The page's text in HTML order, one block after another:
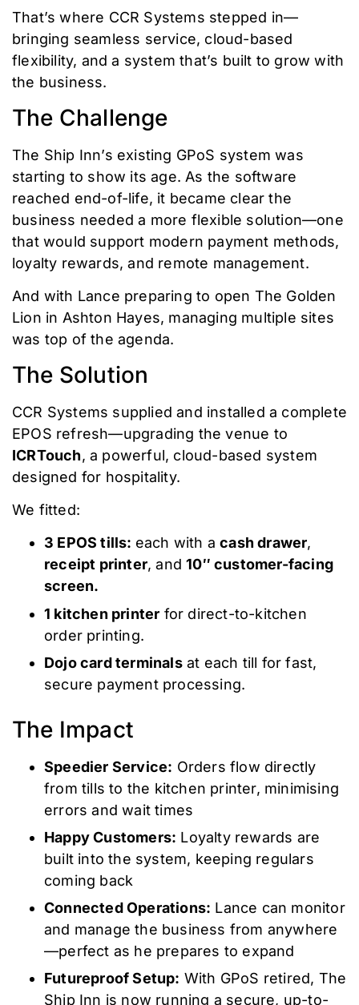
That’s where CCR Systems stepped in—
bringing seamless service, cloud-based
flexibility, and a system that’s built to grow with
the business.
The Challenge
The Ship Inn’s existing GPoS system was
starting to show its age. As the software
reached end-of-life, it became clear the
business needed a more flexible solution—one
that would support modern payment methods,
loyalty rewards, and remote management.
And with Lance preparing to open The Golden
Lion in Ashton Hayes, managing multiple sites
was top of the agenda.
The Solution
CCR Systems supplied and installed a complete
EPOS refresh—upgrading the venue to
ICRTouch, a powerful, cloud-based system
designed for hospitality.
We fitted:
3 EPOS tills: each with acash drawer,
receipt printer, and10″ customer-facing
screen.
1 kitchen printer for direct-to-kitchen
order printing.
Dojo card terminalsat each till for fast,
secure payment processing.
The Impact
Speedier Service: Orders flow directly
from tills to the kitchen printer, minimising
errors and wait times
Happy Customers: Loyalty rewards are
built into the system, keeping regulars
coming back
Connected Operations: Lance can monitor
and manage the business from anywhere
—perfect as he prepares to expand
Futureproof Setup: With GPoS retired, The
Ship Inn is now running a secure, up-to-